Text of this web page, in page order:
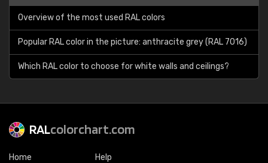
Overview of the most used RAL colors
Popular RAL color in the picture: anthracite grey (RAL 7016)
Which RAL color to choose for white walls and ceilings?
RALcolorchart.com
Home
Help